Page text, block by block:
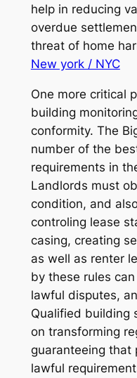
help in reducing
overdue
threat of home
New york / NYC
One more critical
building
conformity. The
number of the
requirements in
Landlords must
condition, and
controling lease
casing, creating
as well as renter
by these rules
lawful disputes,
Qualified building
on transforming
guaranteeing that
lawful